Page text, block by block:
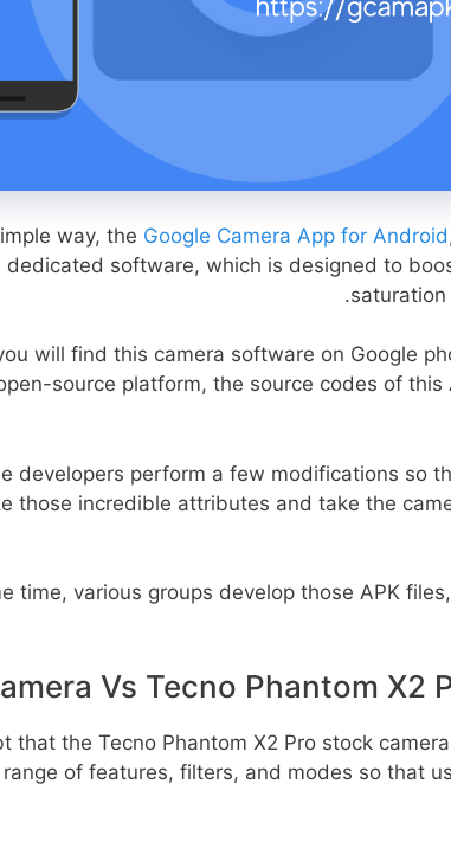
way, the Google Camera App for Android
dedicated software, which is designed to
saturation
will find this camera software on Google
source platform, the source codes of
developers perform a few modifications so
those incredible attributes and take the
time, various groups develop those APK
Vs Tecno Phantom X2
that the Tecno Phantom X2 Pro stock
of features, filters, and modes so that